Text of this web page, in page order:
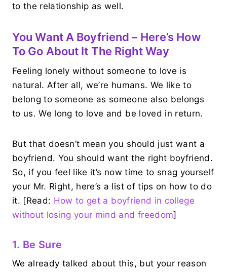
to the relationship as well.
You Want A Boyfriend – Here’s How
To Go About It The Right Way
Feeling lonely without someone to love is
natural. After all, we’re humans. We like to
belong to someone as someone also belongs
to us. We long to love and be loved in return.
But that doesn’t mean you should just want a
boyfriend. You should want the right boyfriend.
So, if you feel like it’s now time to snag yourself
your Mr. Right, here’s a list of tips on how to do
it. [Read: How to get a boyfriend in college
without losing your mind and freedom]
1. Be Sure
We already talked about this, but your reason